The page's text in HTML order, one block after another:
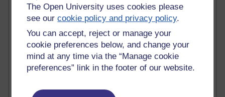
The Open University uses cookies please
see ourcookie policy and privacy policy.
You can accept, reject or manage your
cookie preferences below, and change your
mind at any time via the “Manage cookie
preferences” link in the footer of our website.
Most commented posts
Past month
Posts with the most number of comments added in the
past month
Time period